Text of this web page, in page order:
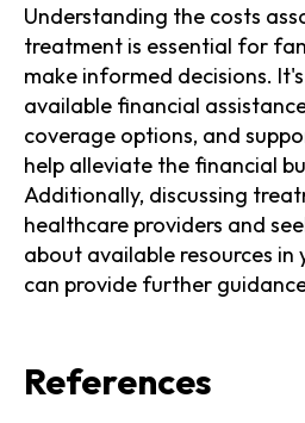
Understanding the costs
treatment is essential for
make informed decisions.
available financial
coverage options, and
help alleviate the financial
Additionally, discussing
healthcare providers and
about available resources in
can provide further
References